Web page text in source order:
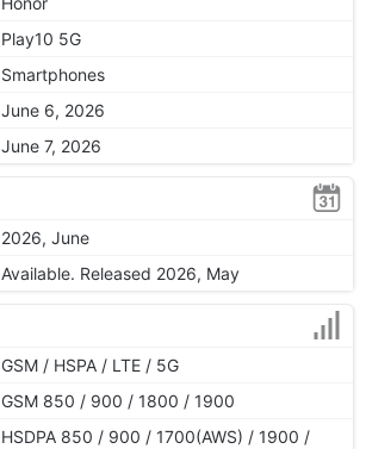
Play10 5G
Smartphones
June 6, 2026
June 7, 2026
2026, June
Available. Released 2026, May
GSM / HSPA / LTE / 5G
GSM 850 / 900 / 1800 / 1900
HSDPA 850 / 900 / 1700(AWS) / 1900 /